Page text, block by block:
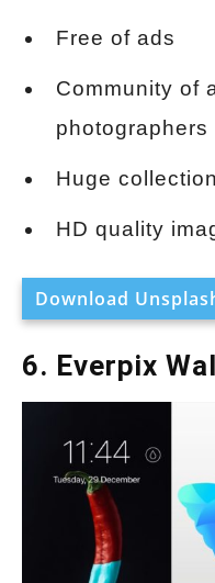
Free of ads
Community of
photographers
Huge
HD quality
Download
6. Everpix